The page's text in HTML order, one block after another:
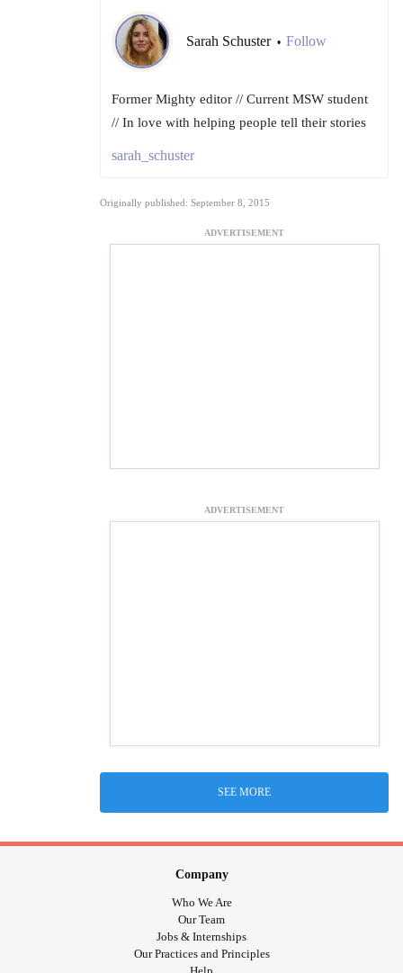
Sarah Schuster • Follow
Former Mighty editor // Current MSW student
// In love with helping people tell their stories
sarah_schuster
Originally published: September 8, 2015
ADVERTISEMENT
ADVERTISEMENT
SEE MORE
Company
Who We Are
Our Team
Jobs & Internships
Our Practices and Principles